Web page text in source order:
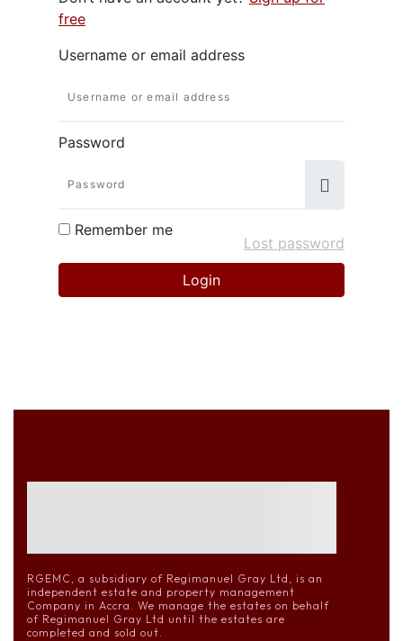
free
Username or email address
Password
Remember me
Lost password
Login
RGEMC, a subsidiary of Regimanuel Gray Ltd, is an
independent estate and property management
Company in Accra. We manage the estates on behalf
of Regimanuel Gray Ltd until the estates are
completed and sold out.